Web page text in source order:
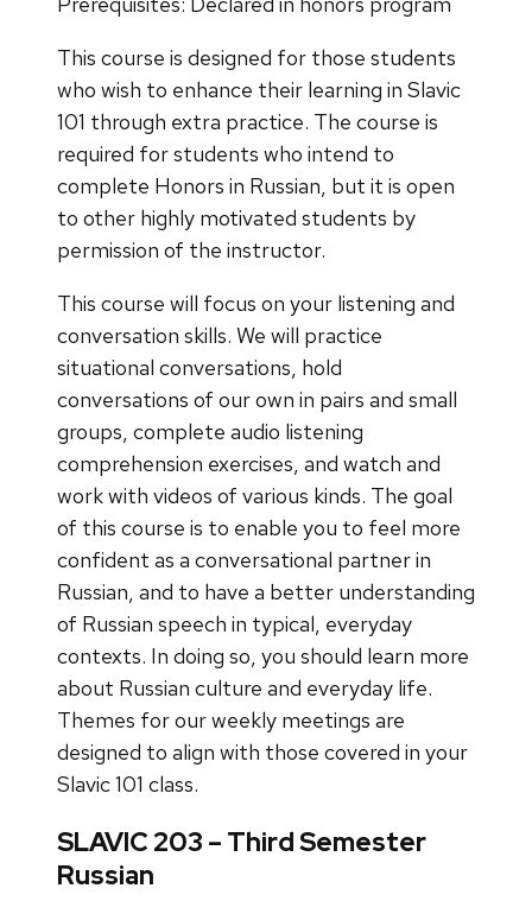
This course is designed for those students
who wish to enhance their learning in Slavic
101 through extra practice. The course is
required for students who intend to
complete Honors in Russian, but it is open
to other highly motivated students by
permission of the instructor.
This course will focus on your listening and
conversation skills. We will practice
situational conversations, hold
conversations of our own in pairs and small
groups, complete audio listening
comprehension exercises, and watch and
work with videos of various kinds. The goal
of this course is to enable you to feel more
confident as a conversational partner in
Russian, and to have a better understanding
of Russian speech in typical, everyday
contexts. In doing so, you should learn more
about Russian culture and everyday life.
Themes for our weekly meetings are
designed to align with those covered in your
Slavic 101 class.
SLAVIC 203 – Third Semester
Russian